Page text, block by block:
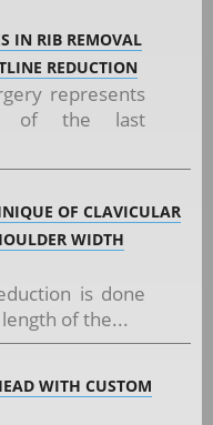
IN RIB REMOVAL
REDUCTION
represents
of the last
OF CLAVICULAR
WIDTH
is done
of the...
WITH CUSTOM